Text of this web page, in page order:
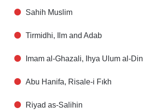
Sahih Muslim
Tirmidhi, Ilm and Adab
Imam al-Ghazali, Ihya Ulum al-Din
Abu Hanifa, Risale-i Fıkh
Riyad as-Salihin